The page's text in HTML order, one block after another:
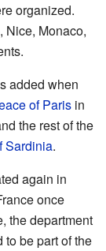
organized.
Nice, Monaco,
added when
of Paris in
the rest of the
Sardinia.
again in
once
the department
be part of the